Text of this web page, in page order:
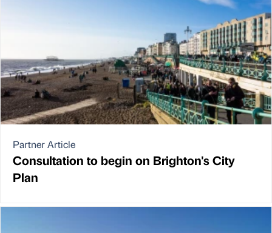
Partner Article
Consultation to begin on Brighton's City
Plan